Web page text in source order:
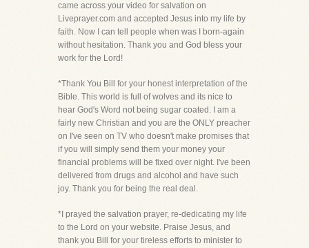
came across your video for salvation on
Liveprayer.com and accepted Jesus into my life by
faith. Now I can tell people when was I born-again
without hesitation. Thank you and God bless your
work for the Lord!
*Thank You Bill for your honest interpretation of the
Bible. This world is full of wolves and its nice to
hear God's Word not being sugar coated. I am a
fairly new Christian and you are the ONLY preacher
on I've seen on TV who doesn't make promises that
if you will simply send them your money your
financial problems will be fixed over night. I've been
delivered from drugs and alcohol and have such
joy. Thank you for being the real deal.
*I prayed the salvation prayer, re-dedicating my life
to the Lord on your website. Praise Jesus, and
thank you Bill for your tireless efforts to minister to